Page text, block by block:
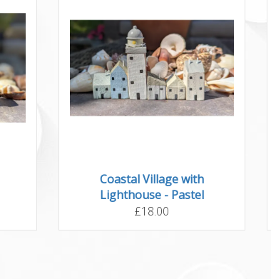
Coastal Village with
Lighthouse - Pastel
£18.00